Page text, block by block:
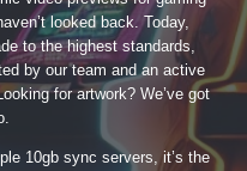
looked back. Today,
to the highest standards,
by our team and an active
for artwork? We’ve got
10gb sync servers, it’s the